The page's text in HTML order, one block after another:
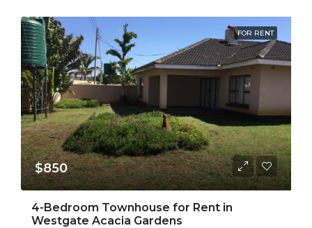
FOR RENT
$850
4-Bedroom Townhouse for Rent in
Westgate Acacia Gardens